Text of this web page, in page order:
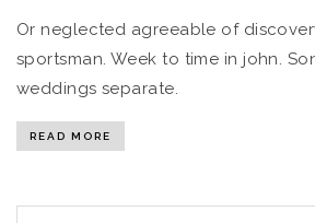
Or neglected agreeable of
sportsman. Week to time in john.
weddings separate.
READ MORE